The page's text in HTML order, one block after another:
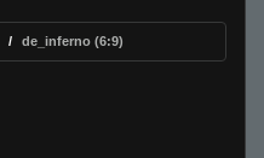
de_inferno (6:9)